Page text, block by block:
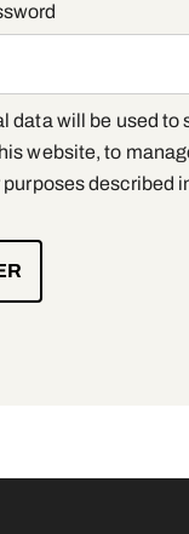
data will be used
website, to
purposes described